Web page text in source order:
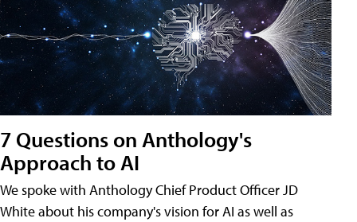
7 Questions on Anthology's
Approach to AI
We spoke with Anthology Chief Product Officer JD
White about his company's vision for AI as well as